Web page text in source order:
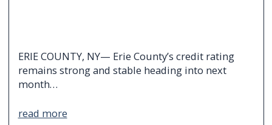
ERIE COUNTY, NY— Erie County’s credit rating
remains strong and stable heading into next
month…
read more